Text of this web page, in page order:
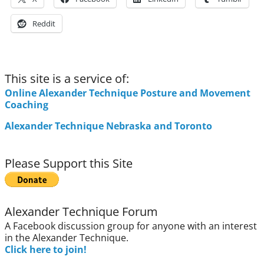
Reddit
This site is a service of:
Online Alexander Technique Posture and Movement
Coaching
Alexander Technique Nebraska and Toronto
Please Support this Site
Alexander Technique Forum
A Facebook discussion group for anyone with an interest
in the Alexander Technique.
Click here to join!